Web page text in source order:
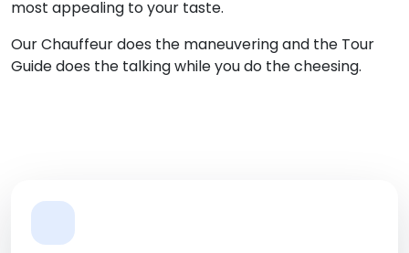
most appealing to your taste.
Our Chauffeur does the maneuvering and the Tour
Guide does the talking while you do the cheesing.